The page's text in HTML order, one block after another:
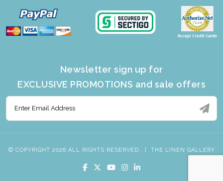
Newsletter sign up for
EXCLUSIVE PROMOTIONS and sale offers
© COPYRIGHT 2026 ALL RIGHTS RESERVED. THE LINEN GALLERY